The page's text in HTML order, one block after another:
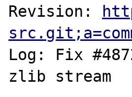
Revision:
Log: Fix